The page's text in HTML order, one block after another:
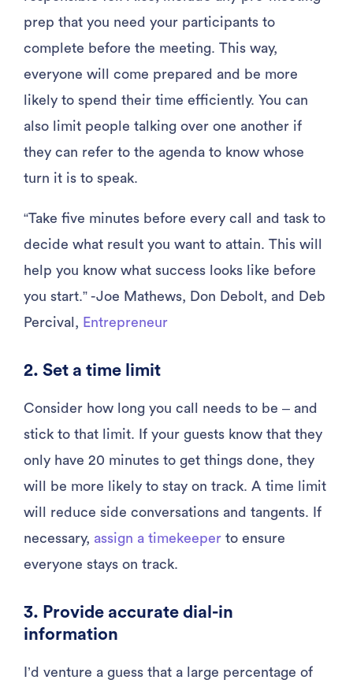
prep that you need your participants to
complete before the meeting. This way,
everyone will come prepared and be more
likely to spend their time efficiently. You can
also limit people talking over one another if
they can refer to the agenda to know whose
turn it is to speak.
“Take five minutes before every call and task to
decide what result you want to attain. This will
help you know what success looks like before
you start.” -Joe Mathews, Don Debolt, and Deb
Percival, Entrepreneur
2. Set a time limit
Consider how long you call needs to be – and
stick to that limit. If your guests know that they
only have 20 minutes to get things done, they
will be more likely to stay on track. A time limit
will reduce side conversations and tangents. If
necessary, assign a timekeeper to ensure
everyone stays on track.
3. Provide accurate dial-in
information
I’d venture a guess that a large percentage of